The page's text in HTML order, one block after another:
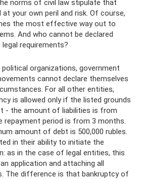
norms of civil law stipulate that
your own peril and risk. Of course,
the most effective way out to
And who cannot be declared
requirements?
organizations, government
cannot declare themselves
For all other entities,
is allowed only if the listed grounds
- the amount of liabilities is from
repayment period is from 3 months.
amount of debt is 500,000 rubles.
in their ability to initiate the
as in the case of legal entities, this
application and attaching all
The difference is that bankruptcy of